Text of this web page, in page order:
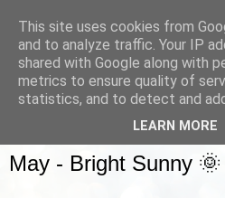
May - Bright Sunny
This site uses cookies from
and to analyze traffic. Your IP
shared with Google along with
metrics to ensure quality of
statistics, and to detect and
LEARN MORE